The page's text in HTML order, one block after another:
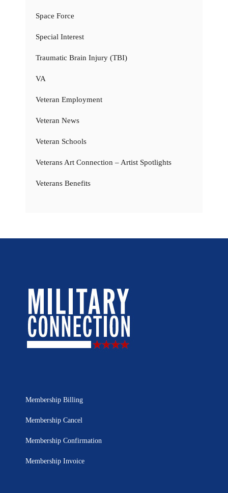
Space Force
Special Interest
Traumatic Brain Injury (TBI)
VA
Veteran Employment
Veteran News
Veteran Schools
Veterans Art Connection – Artist Spotlights
Veterans Benefits
Membership Billing
Membership Cancel
Membership Confirmation
Membership Invoice